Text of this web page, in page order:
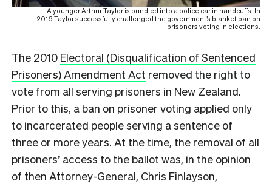
A younger Arthur Taylor is bundled into a police car in handcuffs. In
2016 Taylor successfully challenged the government’s blanket ban on
prisoners voting in elections.
The 2010 Electoral (Disqualification of Sentenced
Prisoners) Amendment Act removed the right to
vote from all serving prisoners in New Zealand.
Prior to this, a ban on prisoner voting applied only
to incarcerated people serving a sentence of
three or more years. At the time, the removal of all
prisoners’ access to the ballot was, in the opinion
of then Attorney-General, Chris Finlayson,